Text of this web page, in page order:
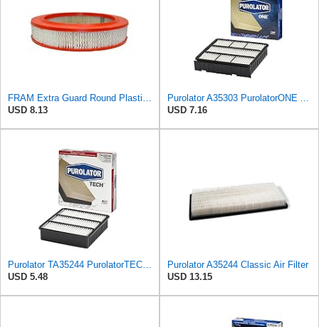
USD 8.13
USD 7.16
USD 5.48
Purolator A35244 Classic Air Filter
USD 13.15